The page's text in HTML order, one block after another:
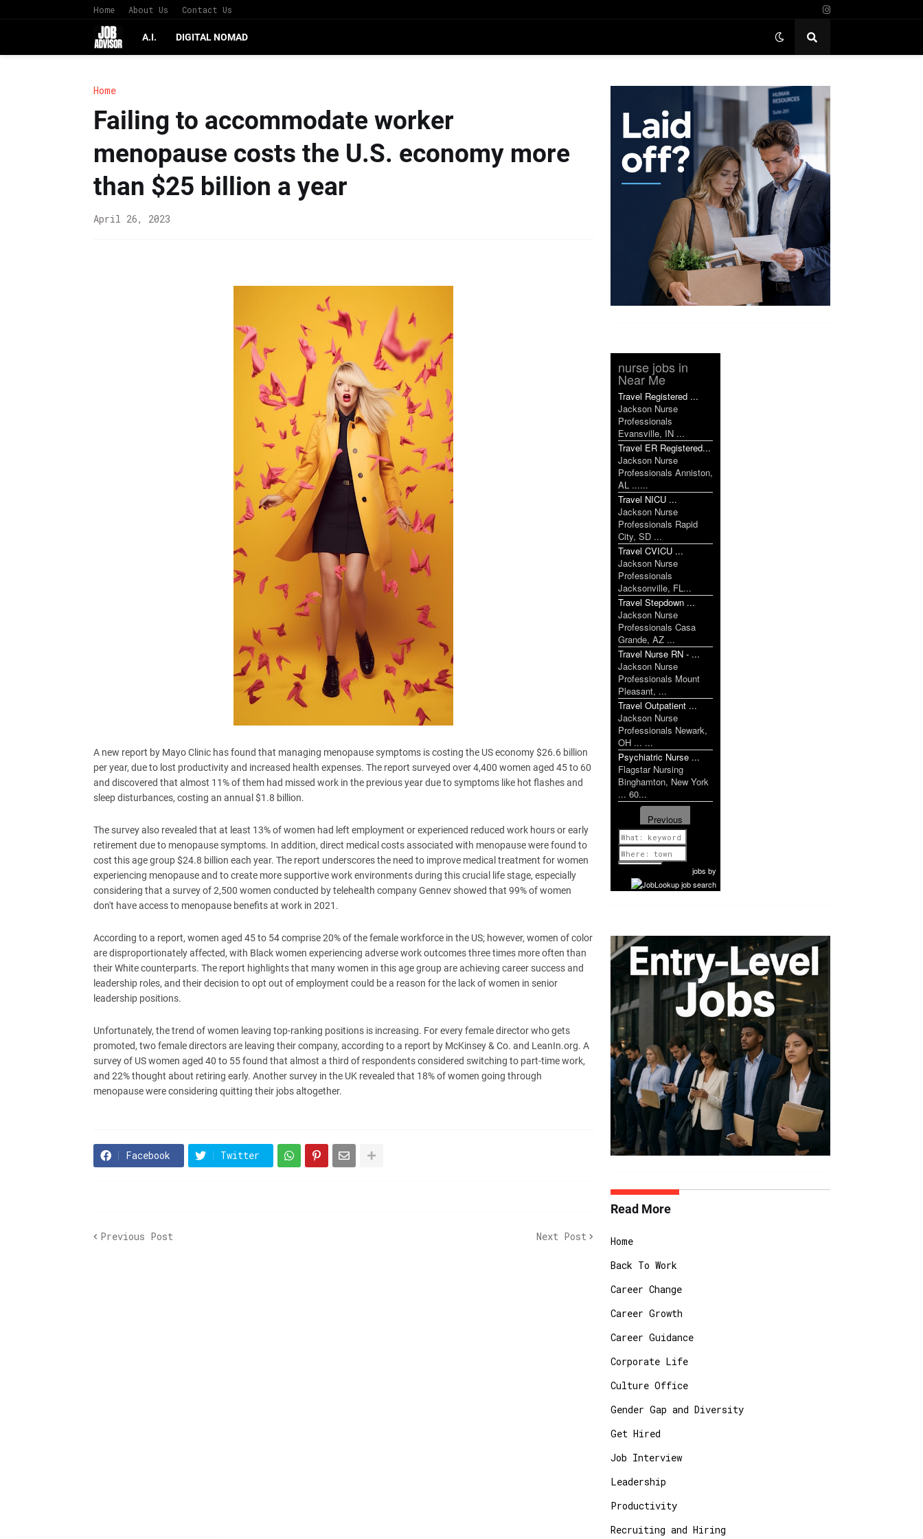
Home About Us Contact Us
A.I. DIGITAL NOMAD
Home
Failing to accommodate worker
menopause costs the U.S. economy more
than $25 billion a year
April 26, 2023
A new report by Mayo Clinic has found that managing menopause symptoms is costing the US economy $26.6 billion
per year, due to lost productivity and increased health expenses. The report surveyed over 4,400 women aged 45 to 60
and discovered that almost 11% of them had missed work in the previous year due to symptoms like hot flashes and
sleep disturbances, costing an annual $1.8 billion.
The survey also revealed that at least 13% of women had left employment or experienced reduced work hours or early
retirement due to menopause symptoms. In addition, direct medical costs associated with menopause were found to
cost this age group $24.8 billion each year. The report underscores the need to improve medical treatment for women
experiencing menopause and to create more supportive work environments during this crucial life stage, especially
considering that a survey of 2,500 women conducted by telehealth company Gennev showed that 99% of women
don't have access to menopause benefits at work in 2021.
According to a report, women aged 45 to 54 comprise 20% of the female workforce in the US; however, women of color
are disproportionately affected, with Black women experiencing adverse work outcomes three times more often than
their White counterparts. The report highlights that many women in this age group are achieving career success and
leadership roles, and their decision to opt out of employment could be a reason for the lack of women in senior
leadership positions.
Unfortunately, the trend of women leaving top-ranking positions is increasing. For every female director who gets
promoted, two female directors are leaving their company, according to a report by McKinsey & Co. and LeanIn.org. A
survey of US women aged 40 to 55 found that almost a third of respondents considered switching to part-time work,
and 22% thought about retiring early. Another survey in the UK revealed that 18% of women going through
menopause were considering quitting their jobs altogether.
Facebook Twitter
Previous Post Next Post
nurse jobs in
Near Me
Travel Registered ...
Jackson Nurse
Professionals
Evansville, IN ...
Travel ER Registered...
Jackson Nurse
Professionals Anniston,
AL ......
Travel NICU ...
Jackson Nurse
Professionals Rapid
City, SD ...
Travel CVICU ...
Jackson Nurse
Professionals
Jacksonville, FL...
Travel Stepdown ...
Jackson Nurse
Professionals Casa
Grande, AZ ...
Travel Nurse RN - ...
Jackson Nurse
Professionals Mount
Pleasant, ...
Travel Outpatient ...
Jackson Nurse
Professionals Newark,
OH ... ...
Psychiatric Nurse ...
Flagstar Nursing
Binghamton, New York
... 60...
Previous
1 of 1179
Next
jobs by
Read More
Home
Back To Work
Career Change
Career Growth
Career Guidance
Corporate Life
Culture Office
Gender Gap and Diversity
Get Hired
Job Interview
Leadership
Productivity
Recruiting and Hiring